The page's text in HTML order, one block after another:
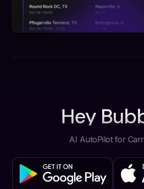
Hey
AI AutoPilot for